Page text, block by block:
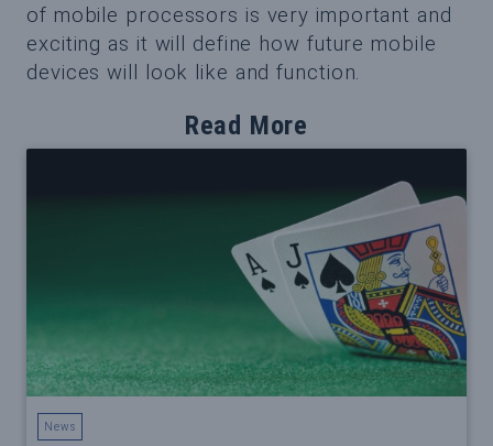
of mobile processors is very important and
exciting as it will define how future mobile
devices will look like and function.
Read More
News